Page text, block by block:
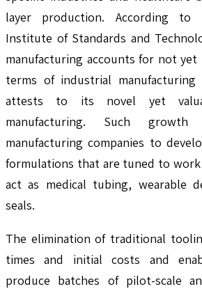
layer production. According to
Institute of Standards and
manufacturing accounts for not yet
terms of industrial
attests to its novel yet
manufacturing. Such
manufacturing companies to
formulations that are tuned to
act as medical tubing, wearable
seals.
The elimination of traditional
times and initial costs and
produce batches of pilot-scale